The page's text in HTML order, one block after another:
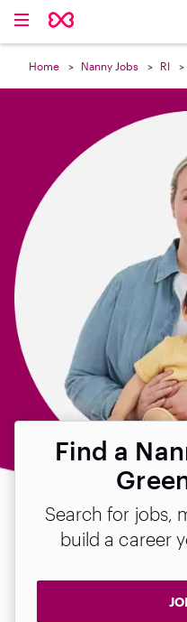
Home Nanny Jobs RI
Find a
Search for jobs,
build a career